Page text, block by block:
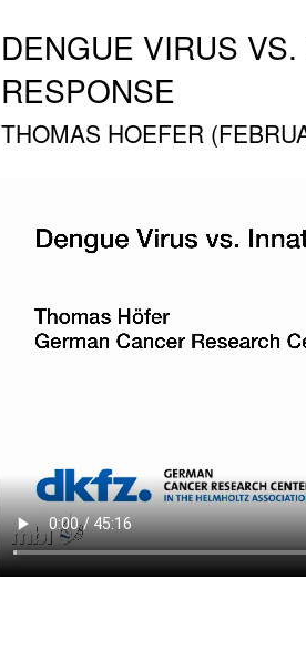
DENGUE VIRUS
RESPONSE
THOMAS HOEFER